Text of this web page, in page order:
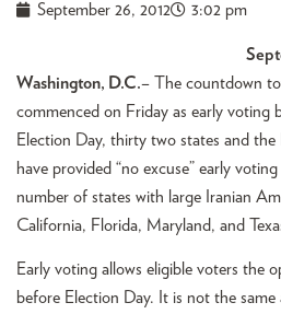
September 26, 2012 3:02 pm
Washington, D.C.– The countdown
commenced on Friday as early voting
Election Day, thirty two states and
have provided “no excuse” early
number of states with large Iranian
California, Florida, Maryland, and
Early voting allows eligible voters the
before Election Day. It is not the